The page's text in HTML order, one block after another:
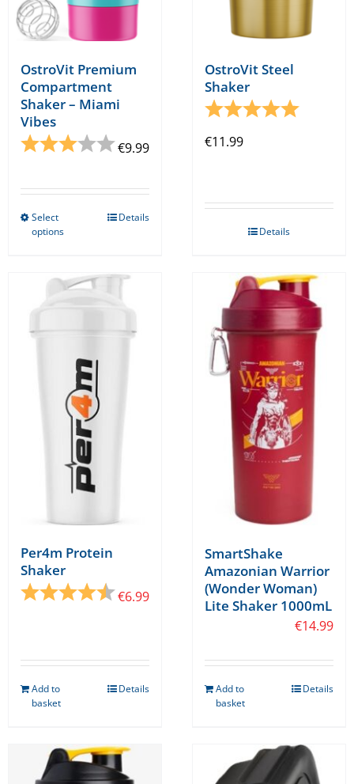
OstroVit Premium
Compartment
Shaker – Miami
Vibes
Rating: 3.0 out of 5 stars
€9.99
Select
options
multiple
variants.
The
may
be
chosen
on
the
product
Details
OstroVit Steel
Shaker
Rating:
5.0 out
€11.99
Details
Per4m Protein
Shaker
Rating: 4.8 out of 5 stars
€6.99
Add to
basket
Details
SmartShake
Amazonian Warrior
(Wonder Woman)
Lite Shaker 1000mL
€14.99
Add to
basket
Details